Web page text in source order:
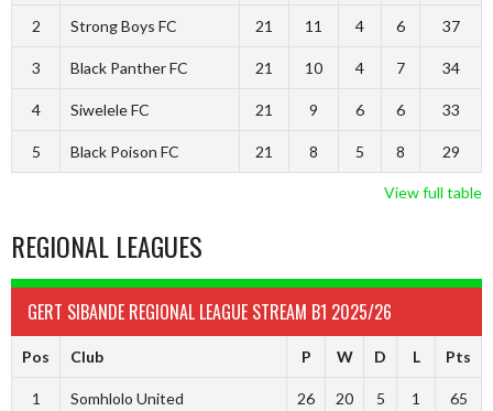
2 Strong Boys FC 21 11 4 6 37
3 Black Panther FC 21 10 4 7 34
4 Siwelele FC 21 9 6 6 33
5 Black Poison FC 21 8 5 8 29
View full table
REGIONAL LEAGUES
GERT SIBANDE REGIONAL LEAGUE STREAM B1 2025/26
Pos Club P W D L Pts
1 Somhlolo United 26 20 5 1 65